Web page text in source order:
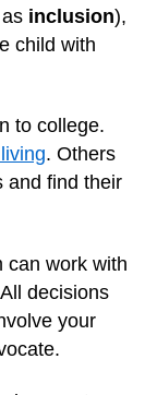
inclusion),
child with
to college.
. Others
and find their
can work with
decisions
your